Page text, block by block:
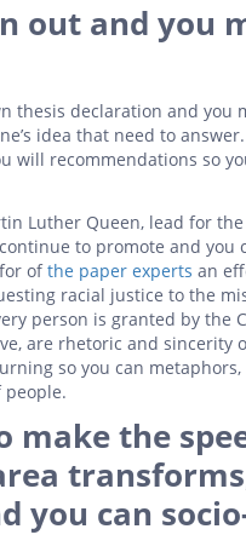
out and you
thesis declaration and you
idea that need to answer.
will recommendations so
Luther Queen, lead for
to promote and
ofthe paper experts an
racial justice to the
person is granted by the
are rhetoric and
so you can
people.
make the
you can